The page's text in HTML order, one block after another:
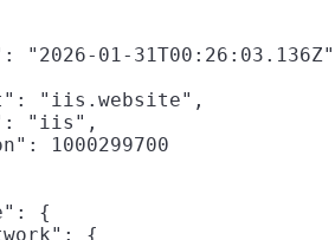
"2026-01-
"iis.website",
"iis",
1000299700
{
{